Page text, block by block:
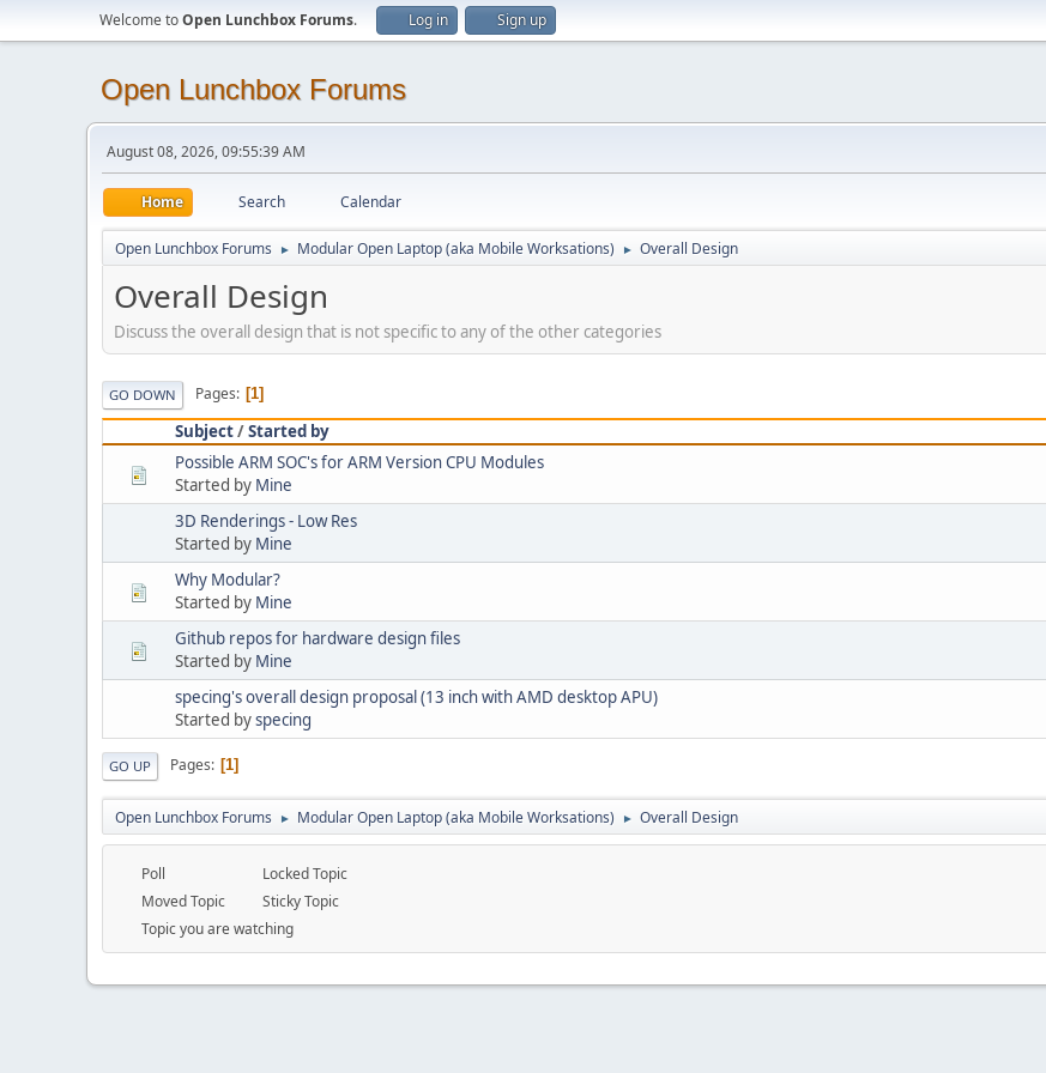
Welcome toOpen Lunchbox Forums. Log in Sign up
Open Lunchbox Forums
August 08, 2026, 09:55:39 AM
Home Search Calendar
Open Lunchbox Forums ► Modular Open Laptop (aka Mobile Worksations) ► Overall Design
Overall Design
Discuss the overall design that is not specific to any of the other categories
GO DOWN Pages 1
Subject/Started by
Possible ARM SOC's for ARM Version CPU Modules
Started by Mine
3D Renderings - Low Res
Started by Mine
Why Modular?
Started by Mine
Github repos for hardware design files
Started by Mine
specing's overall design proposal (13 inch with AMD desktop APU)
Started byspecing
GO UP Pages 1
Open Lunchbox Forums ► Modular Open Laptop (aka Mobile Worksations) ► Overall Design
Poll
Moved Topic
Locked Topic
Sticky Topic
Topic you are watching